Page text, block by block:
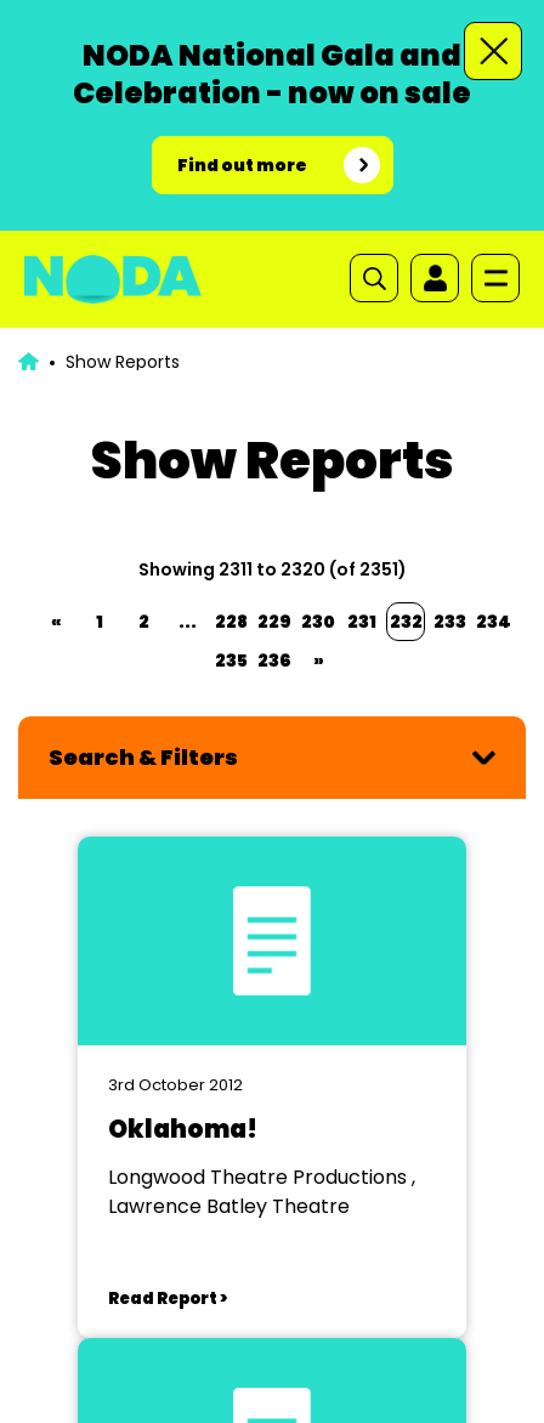
NODA National Gala and
Celebration - now on sale
Find out more
Show Reports
Show Reports
Showing 2311 to 2320 (of 2351)
« 1 2 ... 228 229 230 231 232 233 234
235 236 »
Search & Filters
3rd October 2012
Oklahoma!
Longwood Theatre Productions ,
Lawrence Batley Theatre
Read Report >